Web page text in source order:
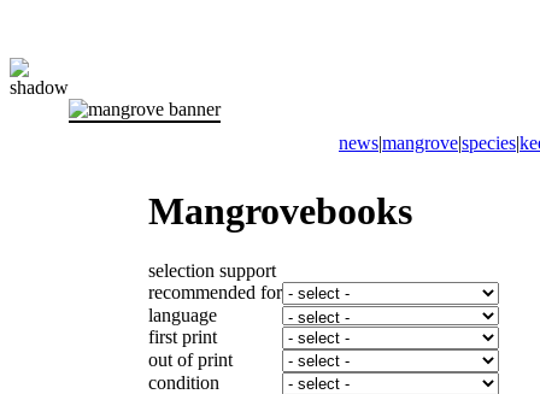
news|mangrove|species|
Mangrovebooks
selection support
recommended for
language
first print
out of print
condition